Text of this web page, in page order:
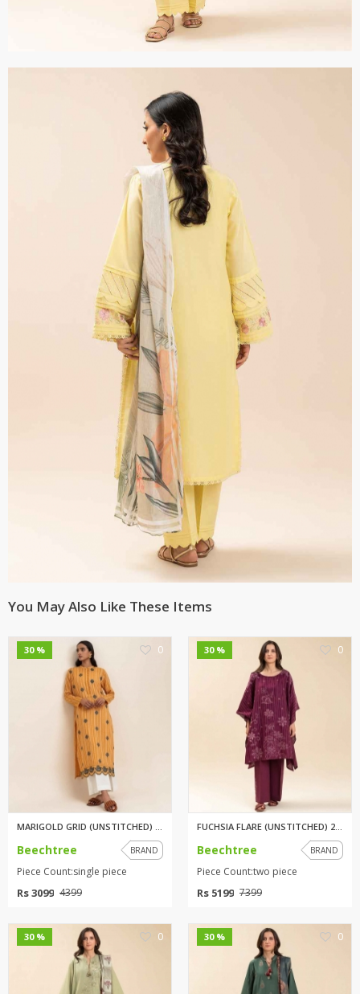
You May Also Like These Items
30 % 0
Beechtree BRAND
Piece Count:single piece
Rs 3099 4399
30 % 0
Beechtree BRAND
Piece Count:two piece
Rs 5199 7399
30 % 0 30 % 0